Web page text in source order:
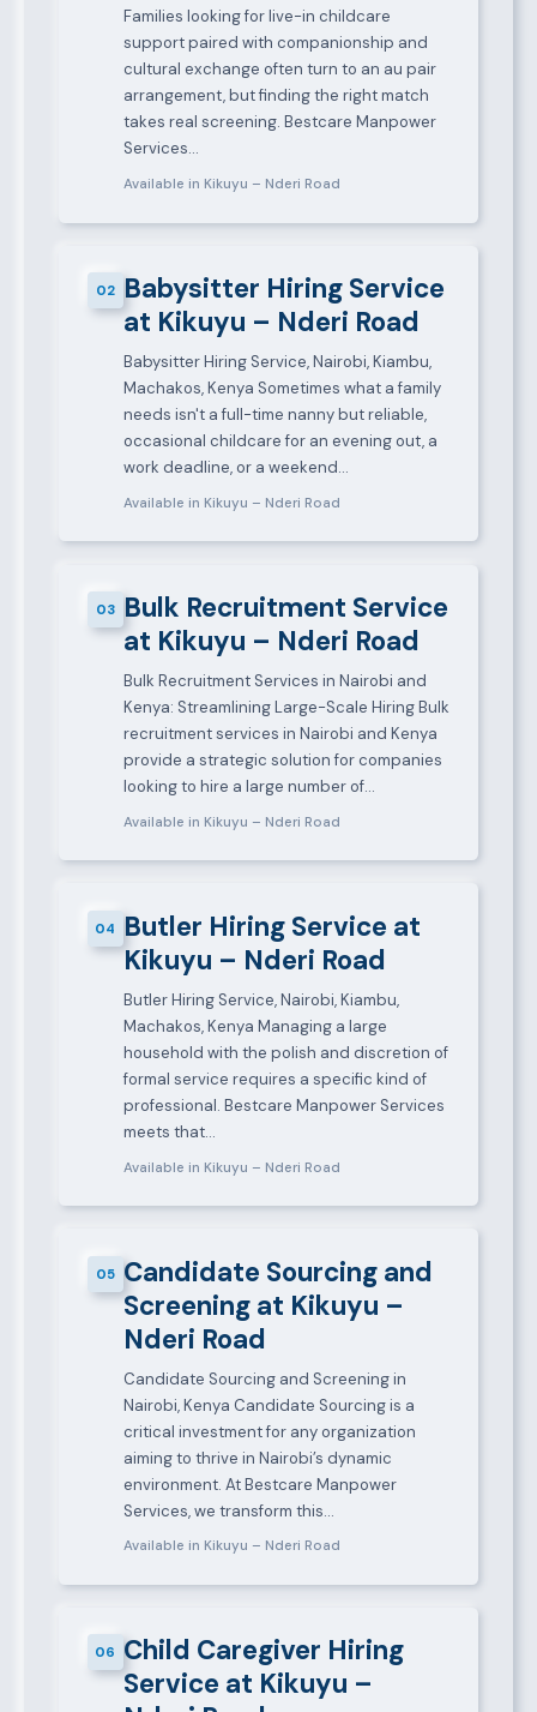
Families looking for live-in childcare
support paired with companionship and
cultural exchange often turn to an au pair
arrangement, but finding the right match
takes real screening. Bestcare Manpower
Services…
Available in Kikuyu – Nderi Road
02 Babysitter Hiring Service
at Kikuyu – Nderi Road
Babysitter Hiring Service, Nairobi, Kiambu,
Machakos, Kenya Sometimes what a family
needs isn't a full-time nanny but reliable,
occasional childcare for an evening out, a
work deadline, or a weekend…
Available in Kikuyu – Nderi Road
03 Bulk Recruitment Service
at Kikuyu – Nderi Road
Bulk Recruitment Services in Nairobi and
Kenya: Streamlining Large-Scale Hiring Bulk
recruitment services in Nairobi and Kenya
provide a strategic solution for companies
looking to hire a large number of…
Available in Kikuyu – Nderi Road
04 Butler Hiring Service at
Kikuyu – Nderi Road
Butler Hiring Service, Nairobi, Kiambu,
Machakos, Kenya Managing a large
household with the polish and discretion of
formal service requires a specific kind of
professional. Bestcare Manpower Services
meets that…
Available in Kikuyu – Nderi Road
05 Candidate Sourcing and
Screening at Kikuyu –
Nderi Road
Candidate Sourcing and Screening in
Nairobi, Kenya Candidate Sourcing is a
critical investment for any organization
aiming to thrive in Nairobi’s dynamic
environment. At Bestcare Manpower
Services, we transform this…
Available in Kikuyu – Nderi Road
06 Child Caregiver Hiring
Service at Kikuyu –